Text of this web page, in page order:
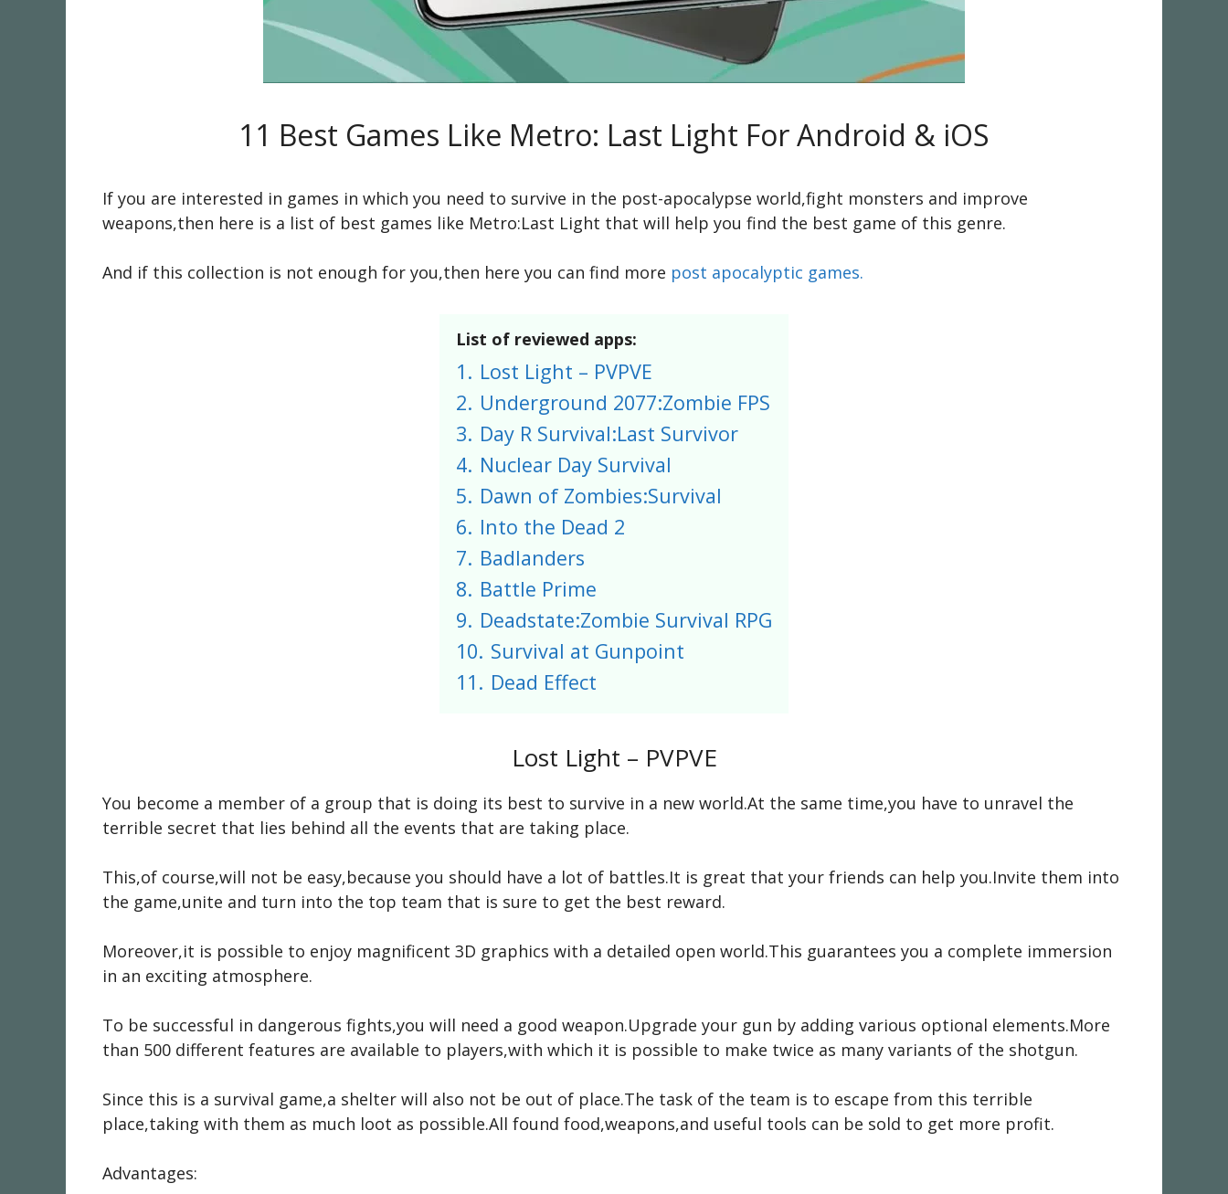
11 Best Games Like Metro: Last Light For Android & iOS
If you are interested in games in which you need to survive in the post-apocalypse world,fight monsters and improve
weapons,then here is a list of best games like Metro:Last Light that will help you find the best game of this genre.
And if this collection is not enough for you,then here you can find more post apocalyptic games.
List of reviewed apps:
1. Lost Light – PVPVE
2. Underground 2077:Zombie FPS
3. Day R Survival:Last Survivor
4. Nuclear Day Survival
5. Dawn of Zombies:Survival
6. Into the Dead 2
7. Badlanders
8. Battle Prime
9. Deadstate:Zombie Survival RPG
10. Survival at Gunpoint
11. Dead Effect
Lost Light – PVPVE
You become a member of a group that is doing its best to survive in a new world.At the same time,you have to unravel the
terrible secret that lies behind all the events that are taking place.
This,of course,will not be easy,because you should have a lot of battles.It is great that your friends can help you.Invite them into
the game,unite and turn into the top team that is sure to get the best reward.
Moreover,it is possible to enjoy magnificent 3D graphics with a detailed open world.This guarantees you a complete immersion
in an exciting atmosphere.
To be successful in dangerous fights,you will need a good weapon.Upgrade your gun by adding various optional elements.More
than 500 different features are available to players,with which it is possible to make twice as many variants of the shotgun.
Since this is a survival game,a shelter will also not be out of place.The task of the team is to escape from this terrible
place,taking with them as much loot as possible.All found food,weapons,and useful tools can be sold to get more profit.
Advantages: